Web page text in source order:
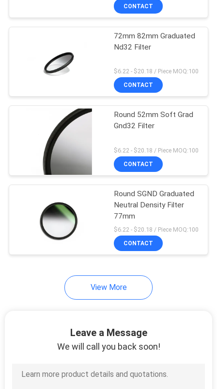
A
SITEMAP
PRIVACY
CONTACT
72mm 82mm Graduated
Nd32 Filter
$6.22 - $20.18 / Piece MOQ:100
CONTACT
Round 52mm Soft Grad
Gnd32 Filter
$6.22 - $20.18 / Piece MOQ:100
CONTACT
Round SGND Graduated
Neutral Density Filter
77mm
$6.22 - $20.18 / Piece MOQ:100
CONTACT
View More
Leave a Message
We will call you back soon!